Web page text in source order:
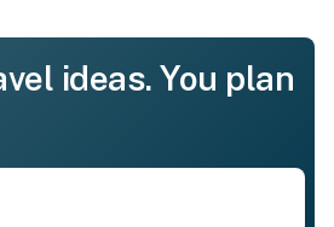
ideas. You plan